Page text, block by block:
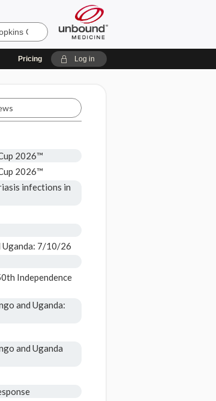
Pricing Log in
2026™
2026™
infections in
Uganda: 7/10/26
Independence
and Uganda:
and Uganda